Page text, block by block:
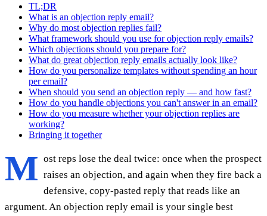
TL;DR
What is an objection reply email?
Why do most objection replies fail?
What framework should you use for objection reply emails?
Which objections should you prepare for?
What do great objection reply emails actually look like?
How do you personalize templates without spending an hour
per email?
When should you send an objection reply — and how fast?
How do you handle objections you can't answer in an email?
How do you measure whether your objection replies are
working?
Bringing it together
M ost reps lose the deal twice: once when the prospect
raises an objection, and again when they fire back a
defensive, copy-pasted reply that reads like an
argument. An objection reply email is your single best